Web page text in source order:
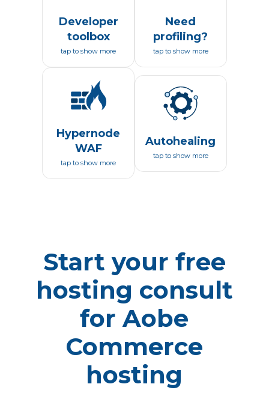
Developer
toolbox
tap to show more
Need
profiling?
tap to show more
Hypernode
WAF
tap to show more
Autohealing
tap to show more
Start your free
hosting consult
for Aobe
Commerce
hosting